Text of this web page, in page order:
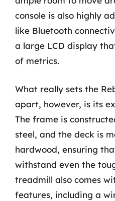
console is also highly
like Bluetooth
a large LCD display
of metrics.
What really sets the
apart, however, is its
The frame is
steel, and the deck is
hardwood, ensuring
withstand even the
treadmill also comes
features, including a